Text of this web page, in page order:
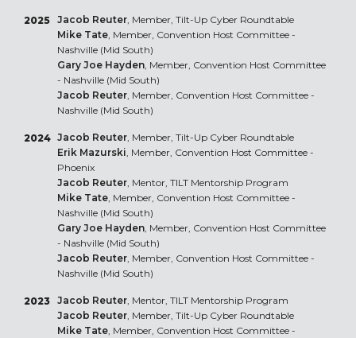
2025 Jacob Reuter, Member, Tilt-Up Cyber Roundtable
Mike Tate, Member, Convention Host Committee -
Nashville (Mid South)
Gary Joe Hayden, Member, Convention Host Committee
- Nashville (Mid South)
Jacob Reuter, Member, Convention Host Committee -
Nashville (Mid South)
2024 Jacob Reuter, Member, Tilt-Up Cyber Roundtable
Erik Mazurski, Member, Convention Host Committee -
Phoenix
Jacob Reuter, Mentor, TILT Mentorship Program
Mike Tate, Member, Convention Host Committee -
Nashville (Mid South)
Gary Joe Hayden, Member, Convention Host Committee
- Nashville (Mid South)
Jacob Reuter, Member, Convention Host Committee -
Nashville (Mid South)
2023 Jacob Reuter, Mentor, TILT Mentorship Program
Jacob Reuter, Member, Tilt-Up Cyber Roundtable
Mike Tate, Member, Convention Host Committee -